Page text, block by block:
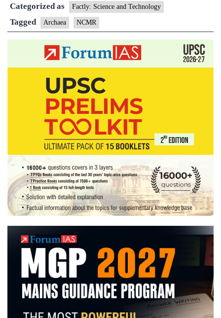
Archaea
Categorized as Factly: Science and Technology
Tagged Archaea NCMR